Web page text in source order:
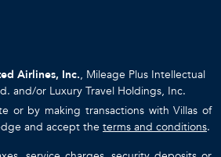
Airlines, Inc., Mileage Plus Intellectual
and/or Luxury Travel Holdings, Inc.
or by making transactions with Villas of
and accept the terms and conditions.